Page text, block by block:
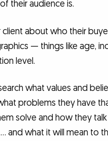
their audience is.
client about who their
— things like age,
level.
what values and
problems they have
solve and how they
and what it will mean to